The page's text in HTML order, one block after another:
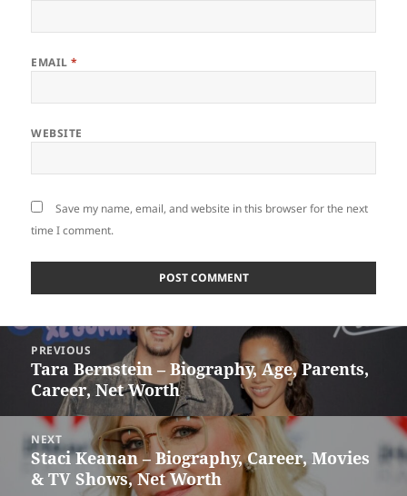
EMAIL*
WEBSITE
Save my name, email, and website in this browser for the next
time I comment.
Post
navigation
PREVIOUS
Previous
post:
Tara Bernstein – Biography, Age, Parents,
Career, Net Worth
NEXT
Next
post:
Staci Keanan – Biography, Career, Movies
& TV Shows, Net Worth